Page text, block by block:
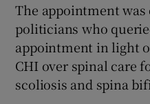
The appointment
politicians who
appointment in light
CHI over spinal care
scoliosis and spina